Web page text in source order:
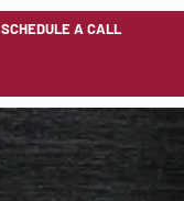
SCHEDULE A CALL